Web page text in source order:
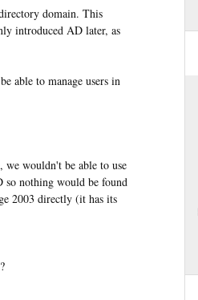
domain. This
introduced AD later, as
able to manage users in
wouldn't be able to use
nothing would be found
2003 directly (it has its